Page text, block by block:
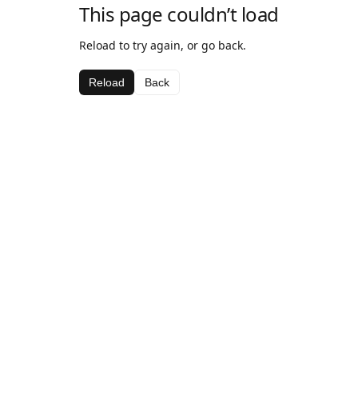
This page couldn’t load
Reload to try again, or go back.
Reload Back